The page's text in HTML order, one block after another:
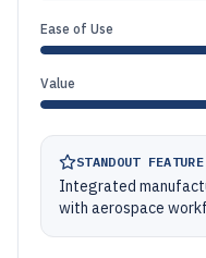
Ease of Use
Value
STANDOUT FEATURE
Integrated
with aerospace